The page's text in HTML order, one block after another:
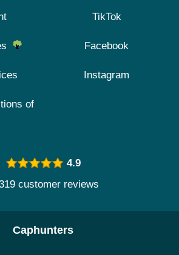
of
TikTok
Facebook
Instagram
4.9
customer reviews
Caphunters